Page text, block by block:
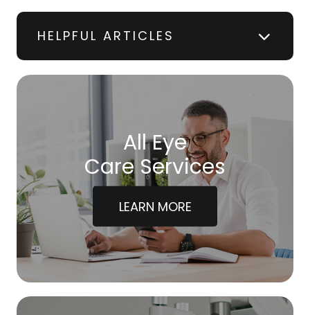
HELPFUL ARTICLES
All Eye
Care Services
LEARN MORE